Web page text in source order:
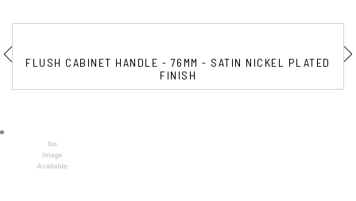
FLUSH CABINET HANDLE - 76MM - SATIN NICKEL PLATED
FINISH